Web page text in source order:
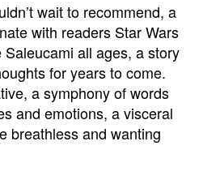
wait to recommend, a
with readers Star Wars
all ages, a story
for years to come.
a symphony of words
and emotions, a visceral
breathless and wanting